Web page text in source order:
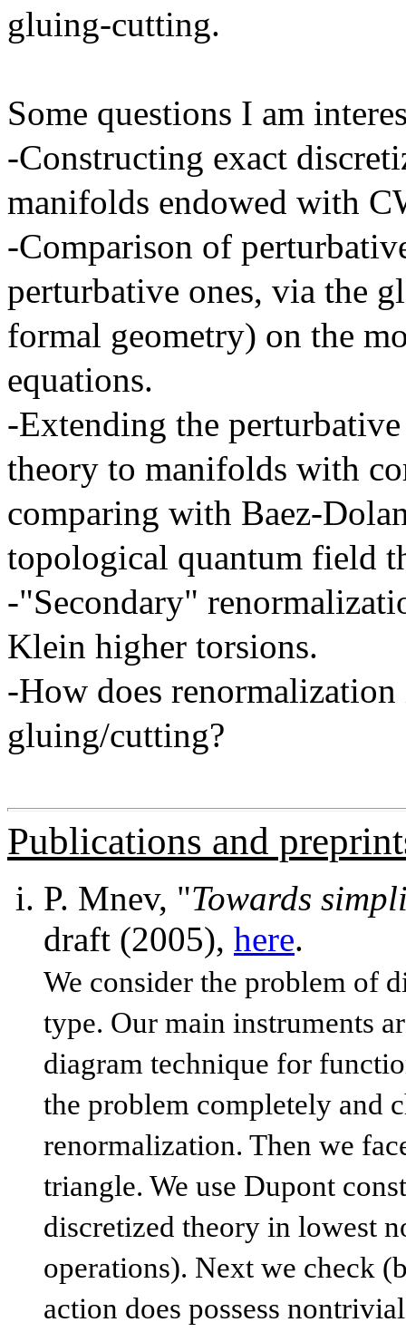
gluing-cutting.
Some questions I am
-Constructing exact
manifolds endowed with
-Comparison of
perturbative ones, via the
formal geometry) on the
equations.
-Extending the
theory to manifolds with
comparing with Baez-
topological quantum field
-"Secondary"
Klein higher torsions.
-How does
gluing/cutting?
Publications and
P. Mnev, "Towards
draft (2005), here.
We consider the problem of
type. Our main instruments
diagram technique for
the problem completely and
renormalization. Then we
triangle. We use Dupont
discretized theory in lowest
operations). Next we check
action does possess